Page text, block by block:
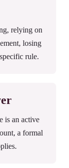
relying on
losing
rule.
is an active
a formal